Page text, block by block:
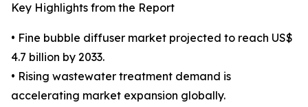
Key Highlights from the Report
• Fine bubble diffuser market projected to reach US$
4.7 billion by 2033.
• Rising wastewater treatment demand is
accelerating market expansion globally.